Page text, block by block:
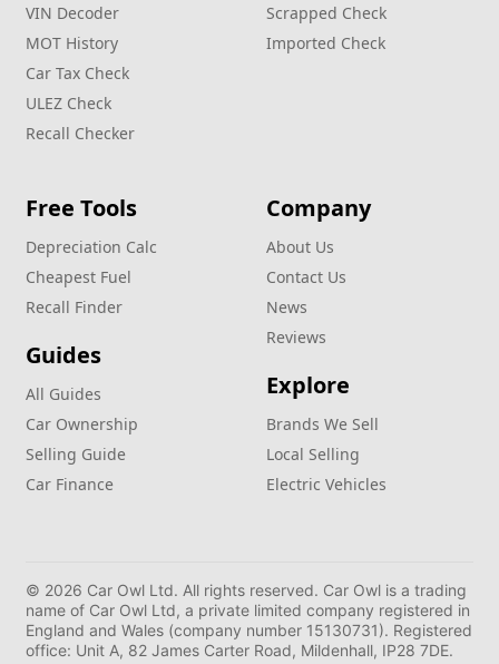
VIN Decoder
MOT History
Car Tax Check
ULEZ Check
Recall Checker
Scrapped Check
Imported Check
Free Tools
Depreciation Calc
Cheapest Fuel
Recall Finder
Guides
All Guides
Car Ownership
Selling Guide
Car Finance
Company
About Us
Contact Us
News
Reviews
Explore
Brands We Sell
Local Selling
Electric Vehicles
© 2026 Car Owl Ltd. All rights reserved. Car Owl is a trading
name of Car Owl Ltd, a private limited company registered in
England and Wales (company number 15130731). Registered
office: Unit A, 82 James Carter Road, Mildenhall, IP28 7DE.